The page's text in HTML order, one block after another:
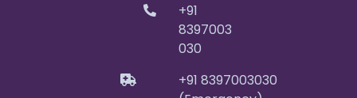
+91
8397003
030
+91 8397003030